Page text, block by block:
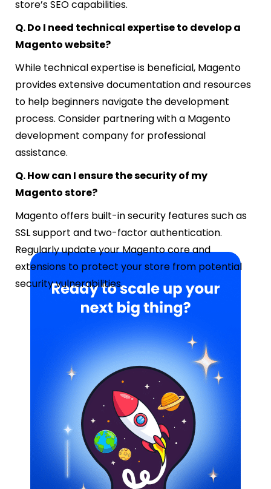
store’s SEO capabilities.
Q. Do I need technical expertise to develop a
Magento website?
While technical expertise is beneficial, Magento
provides extensive documentation and resources
to help beginners navigate the development
process. Consider partnering with a Magento
development company for professional
assistance.
Q. How can I ensure the security of my
Magento store?
Magento offers built-in security features such as
SSL support and two-factor authentication.
Regularly update your Magento core and
extensions to protect your store from potential
security vulnerabilities.